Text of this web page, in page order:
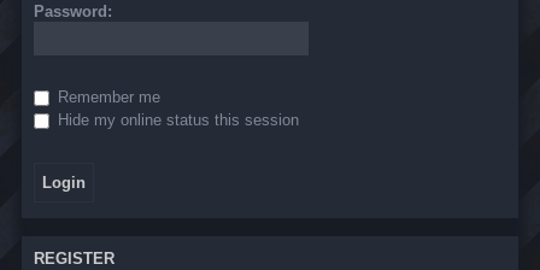
Password:
Remember me
Hide my online status this session
REGISTER